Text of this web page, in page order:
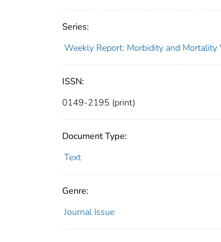
Series:
Weekly Report: Morbidity and Mortality
ISSN:
0149-2195 (print)
Document Type:
Text
Genre:
Journal Issue